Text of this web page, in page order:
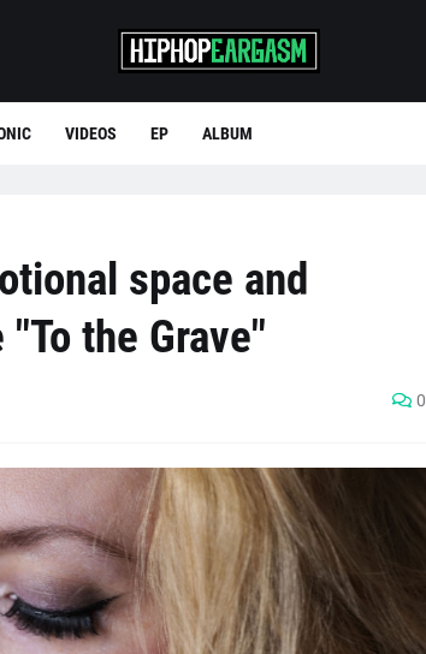
VIDEOS EP ALBUM
space and
the Grave"
0